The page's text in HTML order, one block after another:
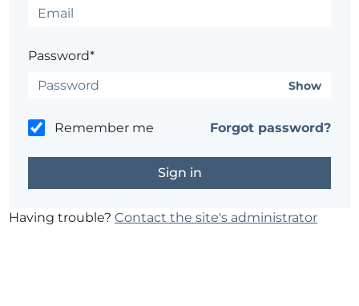
Password*
Show
Remember me Forgot password?
Having trouble?Contact the site's administrator